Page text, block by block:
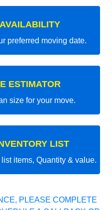
preferred moving date.
ESTIMATOR
size for your move.
LIST
items, Quantity & value.
PLEASE COMPLETE